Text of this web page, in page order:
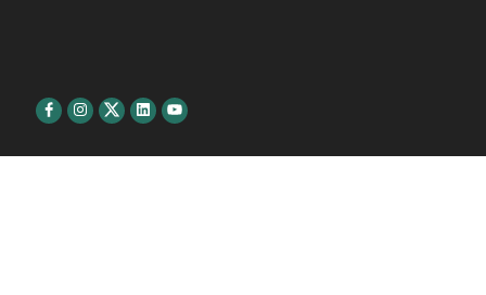
FacebookInstagram
TwitterLinkedinyoutube